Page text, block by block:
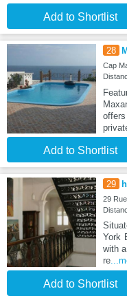
Add to Shortlist
28
Cap
Add to Shortlist
29
29
York
with
re
Add to Shortlist